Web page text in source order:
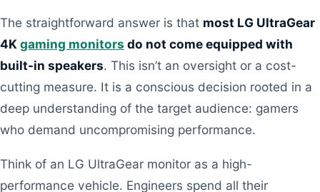
The straightforward answer is that most LG UltraGear
4Kgaming monitors do not come equipped with
built-in speakers. This isn’t an oversight or a cost-
cutting measure. It is a conscious decision rooted in a
deep understanding of the target audience: gamers
who demand uncompromising performance.
Think of an LG UltraGear monitor as a high-
performance vehicle. Engineers spend all their